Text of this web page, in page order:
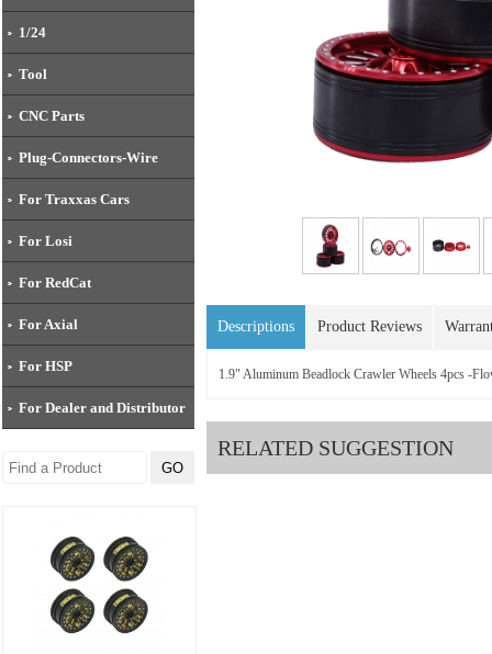
1/24
Tool
CNC Parts
Plug-Connectors-Wire
For Traxxas Cars
For Losi
For RedCat
For Axial
For HSP
For Dealer and Distributor
Descriptions Product Reviews
1.9" Aluminum Beadlock Crawler Wheels 4pcs -
RELATED SUGGESTION